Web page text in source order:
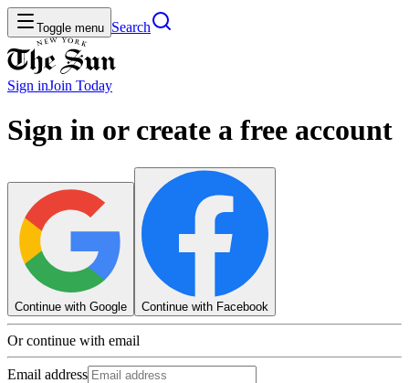
Toggle menu Search
Sign inJoin Today
Sign in or create a free account
Continue with Google Continue with Facebook
Or continue with email
Email address